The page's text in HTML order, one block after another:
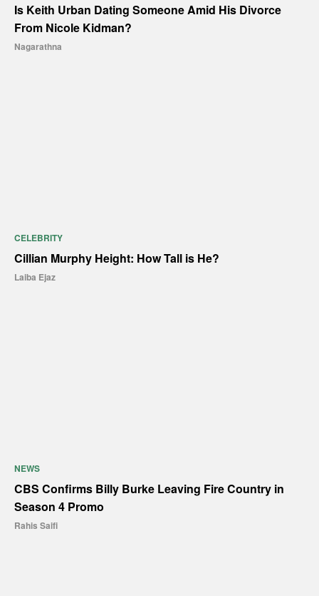
Is Keith Urban Dating Someone Amid His Divorce
From Nicole Kidman?
Nagarathna
CELEBRITY
Cillian Murphy Height: How Tall is He?
Laiba Ejaz
NEWS
CBS Confirms Billy Burke Leaving Fire Country in
Season 4 Promo
Rahis Saifi